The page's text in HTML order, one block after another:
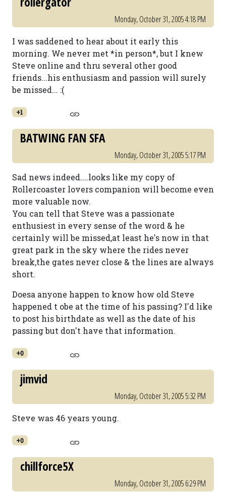
Monday, October 31, 2005 4:18 PM
I was saddened to hear about it early this
morning. We never met *in person*, but I knew
Steve online and thru several other good
friends...his enthusiasm and passion will surely
be missed... :(
+1
BATWING FAN SFA
Monday, October 31, 2005 5:17 PM
Sad news indeed....looks like my copy of
Rollercoaster lovers companion will become even
more valuable now.
You can tell that Steve was a passionate
enthusiest in every sense of the word & he
certainly will be missed,at least he's now in that
great park in the sky where the rides never
break,the gates never close & the lines are always
short.
Doesa anyone happen to know how old Steve
happened t obe at the time of his passing? I'd like
to post his birthdate as well as the date of his
passing but don't have that information.
+0
jimvid
Monday, October 31, 2005 5:32 PM
Steve was 46 years young.
+0
chillforce5X
Monday, October 31, 2005 6:29 PM